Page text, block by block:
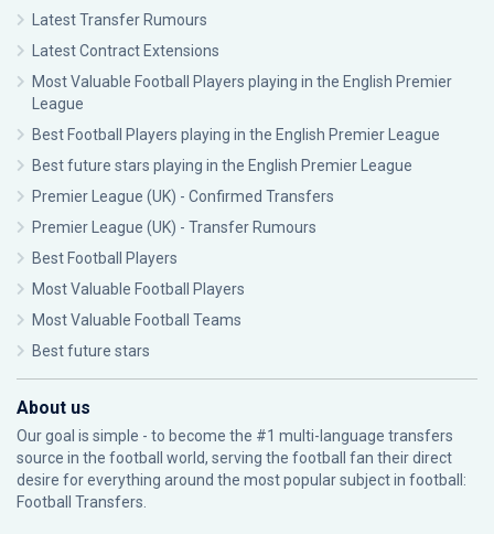
Latest Transfer Rumours
Latest Contract Extensions
Most Valuable Football Players playing in the English Premier
League
Best Football Players playing in the English Premier League
Best future stars playing in the English Premier League
Premier League (UK) - Confirmed Transfers
Premier League (UK) - Transfer Rumours
Best Football Players
Most Valuable Football Players
Most Valuable Football Teams
Best future stars
About us
Our goal is simple - to become the #1 multi-language transfers
source in the football world, serving the football fan their direct
desire for everything around the most popular subject in football:
Football Transfers.